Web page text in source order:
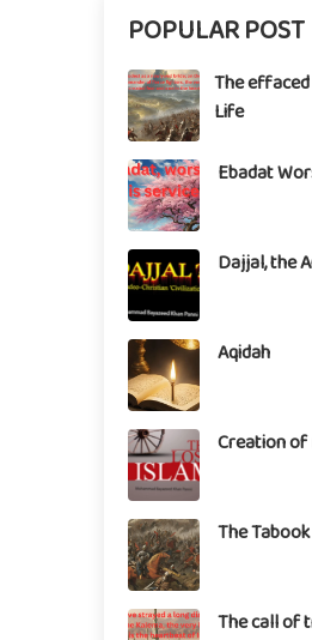
POPULAR POST
The
Life
Ebadat
Dajjal, the
Aqidah
Creation of
The Tabook
The call of